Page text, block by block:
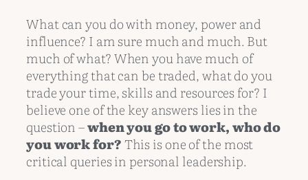
What can you do with money, power and
influence? I am sure much and much. But
much of what? When you have much of
everything that can be traded, what do you
trade your time, skills and resources for? I
believe one of the key answers lies in the
question –when you go to work, who do
you work for?This is one of the most
critical queries in personal leadership.